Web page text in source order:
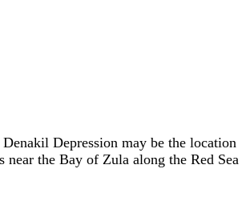
Depression may be the location
the Bay of Zula along the Red Sea